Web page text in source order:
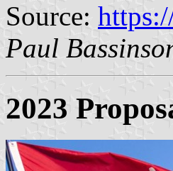
Source:
Paul
2023